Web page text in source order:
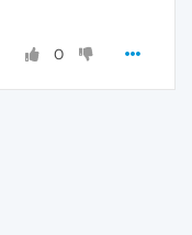
0